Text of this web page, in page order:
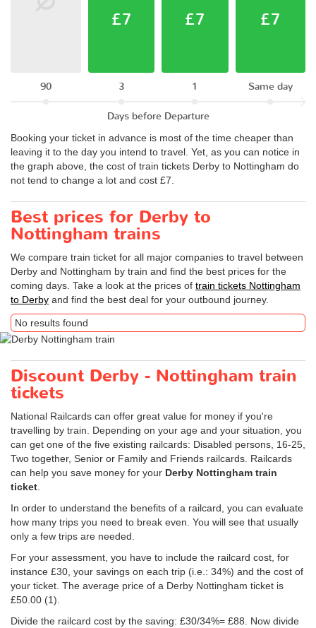
90
£7
3
£7
1
£7
Same day
Days before Departure
Booking your ticket in advance is most of the time cheaper than
leaving it to the day you intend to travel. Yet, as you can notice in
the graph above, the cost of train tickets Derby to Nottingham do
not tend to change a lot and cost £7.
Best prices for Derby to
Nottingham trains
We compare train ticket for all major companies to travel between
Derby and Nottingham by train and find the best prices for the
coming days. Take a look at the prices of train tickets Nottingham
to Derby and find the best deal for your outbound journey.
No results found
Discount Derby - Nottingham train
tickets
National Railcards can offer great value for money if you're
travelling by train. Depending on your age and your situation, you
can get one of the five existing railcards: Disabled persons, 16-25,
Two together, Senior or Family and Friends railcards. Railcards
can help you save money for your Derby Nottingham train
ticket.
In order to understand the benefits of a railcard, you can evaluate
how many trips you need to break even. You will see that usually
only a few trips are needed.
For your assessment, you have to include the railcard cost, for
instance £30, your savings on each trip (i.e.: 34%) and the cost of
your ticket. The average price of a Derby Nottingham ticket is
£50.00 (1).
Divide the railcard cost by the saving: £30/34%= £88. Now divide